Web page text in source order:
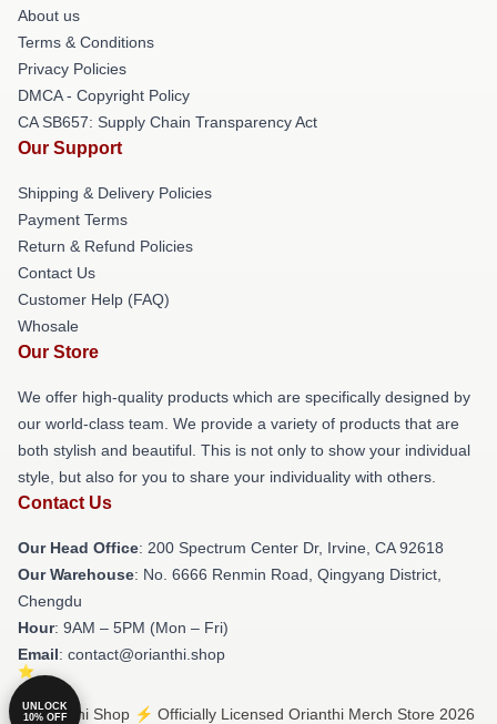
About us
Terms & Conditions
Privacy Policies
DMCA - Copyright Policy
CA SB657: Supply Chain Transparency Act
Our Support
Shipping & Delivery Policies
Payment Terms
Return & Refund Policies
Contact Us
Customer Help (FAQ)
Whosale
Our Store
We offer high-quality products which are specifically designed by
our world-class team. We provide a variety of products that are
both stylish and beautiful. This is not only to show your individual
style, but also for you to share your individuality with others.
Contact Us
Our Head Office: 200 Spectrum Center Dr, Irvine, CA 92618
Our Warehouse: No. 6666 Renmin Road, Qingyang District,
Chengdu
Hour: 9AM – 5PM (Mon – Fri)
Email: contact@orianthi.shop
© Orianthi Shop ⚡️ Officially Licensed Orianthi Merch Store 2026
UNLOCK
10% OFF